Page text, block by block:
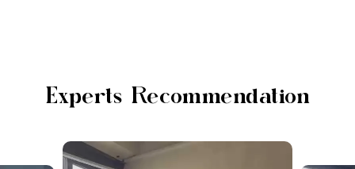
Experts Recommendation